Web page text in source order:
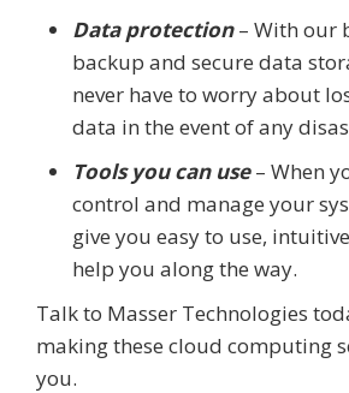
Data protection– With our
backup and secure data
never have to worry about
data in the event of any
Tools you can use– When
control and manage your
give you easy to use,
help you along the way.
Talk to Masser Technologies
making these cloud computing
you.